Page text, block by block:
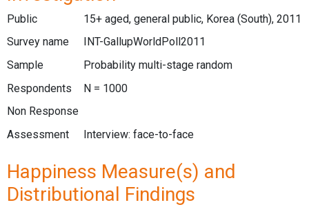
Public
15+ aged, general public, Korea (South), 2011
Survey name
INT-GallupWorldPoll2011
Sample
Probability multi-stage random
Respondents
N = 1000
Non Response
Assessment
Interview: face-to-face
Happiness Measure(s) and
Distributional Findings